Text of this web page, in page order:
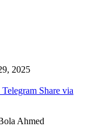
2025
Telegram Share via